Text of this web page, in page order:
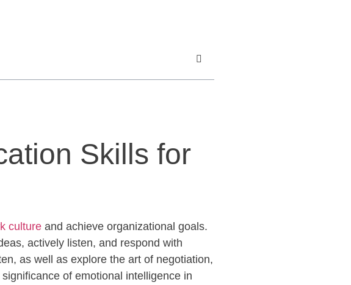
Skills for
culture and achieve organizational goals.
actively listen, and respond with
as well as explore the art of negotiation,
of emotional intelligence in